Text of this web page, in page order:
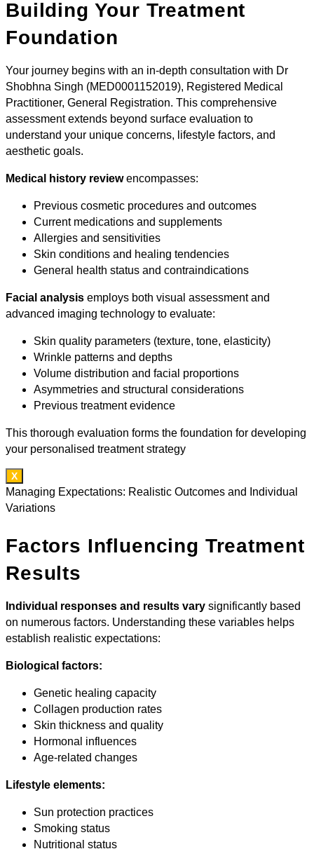
Building Your Treatment
Foundation
Your journey begins with an in-depth consultation with Dr
Shobhna Singh (MED0001152019), Registered Medical
Practitioner, General Registration. This comprehensive
assessment extends beyond surface evaluation to
understand your unique concerns, lifestyle factors, and
aesthetic goals.
Medical history reviewencompasses:
Previous cosmetic procedures and outcomes
Current medications and supplements
Allergies and sensitivities
Skin conditions and healing tendencies
General health status and contraindications
Facial analysis employs both visual assessment and
advanced imaging technology to evaluate:
Skin quality parameters (texture, tone, elasticity)
Wrinkle patterns and depths
Volume distribution and facial proportions
Asymmetries and structural considerations
Previous treatment evidence
This thorough evaluation forms the foundation for developing
your personalised treatment strategy
X
Managing Expectations: Realistic Outcomes and Individual
Variations
Factors Influencing Treatment
Results
Individual responses and results vary significantly based
on numerous factors. Understanding these variables helps
establish realistic expectations:
Biological factors:
Genetic healing capacity
Collagen production rates
Skin thickness and quality
Hormonal influences
Age-related changes
Lifestyle elements:
Sun protection practices
Smoking status
Nutritional status